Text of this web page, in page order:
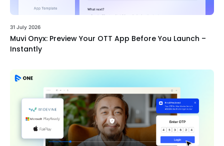
31 July 2026
Muvi Onyx: Preview Your OTT App Before You Launch –
Instantly